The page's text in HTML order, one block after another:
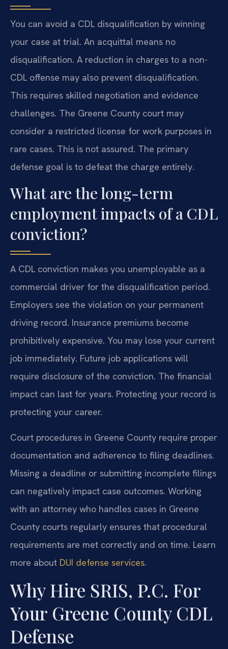
You can avoid a CDL disqualification by winning
your case at trial. An acquittal means no
disqualification. A reduction in charges to a non-
CDL offense may also prevent disqualification.
This requires skilled negotiation and evidence
challenges. The Greene County court may
consider a restricted license for work purposes in
rare cases. This is not assured. The primary
defense goal is to defeat the charge entirely.
What are the long-term
employment impacts of a CDL
conviction?
A CDL conviction makes you unemployable as a
commercial driver for the disqualification period.
Employers see the violation on your permanent
driving record. Insurance premiums become
prohibitively expensive. You may lose your current
job immediately. Future job applications will
require disclosure of the conviction. The financial
impact can last for years. Protecting your record is
protecting your career.
Court procedures in Greene County require proper
documentation and adherence to filing deadlines.
Missing a deadline or submitting incomplete filings
can negatively impact case outcomes. Working
with an attorney who handles cases in Greene
County courts regularly ensures that procedural
requirements are met correctly and on time. Learn
more about DUI defense services.
Why Hire SRIS, P.C. For
Your Greene County CDL
Defense